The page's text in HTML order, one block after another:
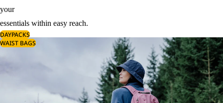
your
essentials within easy reach.
DAYPACKS
WAIST BAGS